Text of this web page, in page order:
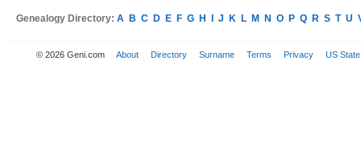
Genealogy Directory: A B C D E F G H J K L M N O P Q R S T U
© 2026 Geni.com About Directory Surname Terms Privacy US